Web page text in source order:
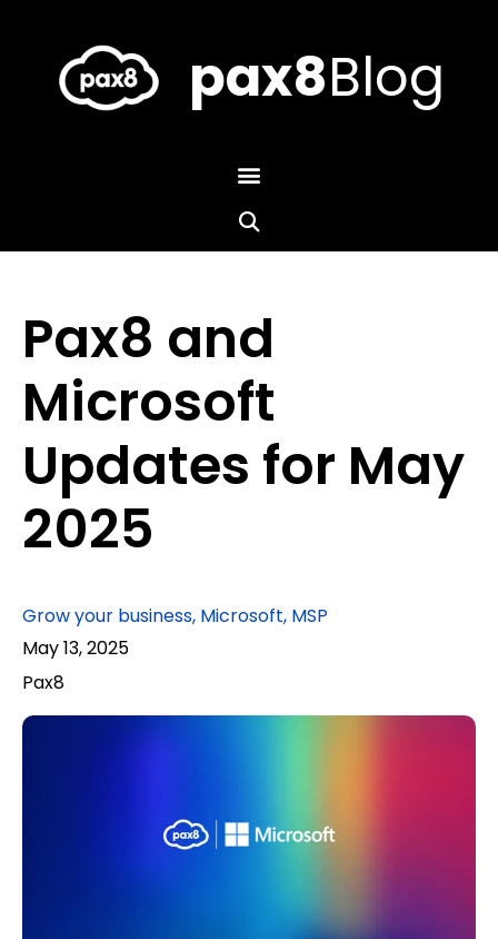
pax8Blog
Pax8 and
Microsoft
Updates for May
2025
Grow your business, Microsoft, MSP
May 13, 2025
Pax8